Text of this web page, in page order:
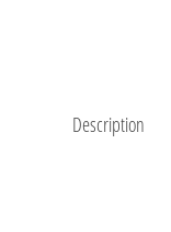
Description